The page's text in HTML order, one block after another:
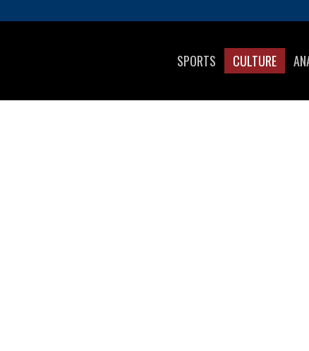
SPORTS CULTURE